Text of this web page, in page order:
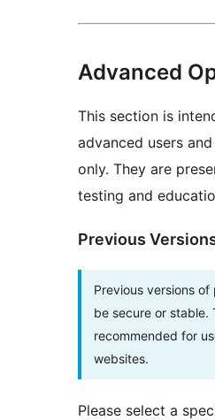
Advanced
This section is
advanced users
only. They are
testing and
Previous
Previous versions
be secure or stable.
recommended for
websites.
Please select a